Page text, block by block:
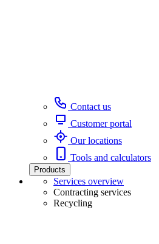
Contact us
Customer portal
Our locations
Tools and calculators
Products
Services overview
Contracting services
Recycling